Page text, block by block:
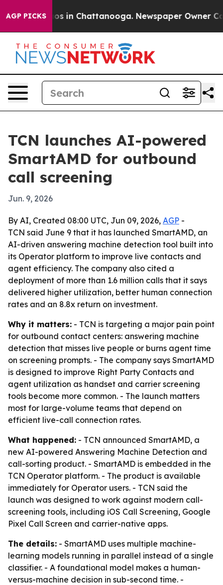
AGP PICKS
Chaos in Chattanooga. Newspaper Owner
TCN launches AI-powered
SmartAMD for outbound
call screening
Jun. 9, 2026
By AI, Created 08:00 UTC, Jun 09, 2026, AGP -
TCN said June 9 that it has launched SmartAMD, an
AI-driven answering machine detection tool built into
its Operator platform to improve live contacts and
agent efficiency. The company also cited a
deployment of more than 1.6 million calls that it says
delivered higher utilization, better human connection
rates and an 8.8x return on investment.
Why it matters: - TCN is targeting a major pain point
for outbound contact centers: answering machine
detection that misses live people or burns agent time
on screening prompts. - The company says SmartAMD
is designed to improve Right Party Contacts and
agent utilization as handset and carrier screening
tools become more common. - The launch matters
most for large-volume teams that depend on
efficient live-call connection rates.
What happened: - TCN announced SmartAMD, a
new AI-powered Answering Machine Detection and
call-sorting product. - SmartAMD is embedded in the
TCN Operator platform. - The product is available
immediately for Operator users. - TCN said the
launch was designed to work against modern call-
screening tools, including iOS Call Screening, Google
Pixel Call Screen and carrier-native apps.
The details: - SmartAMD uses multiple machine-
learning models running in parallel instead of a single
classifier. - A foundational model makes a human-
versus-machine decision in sub-second time. -